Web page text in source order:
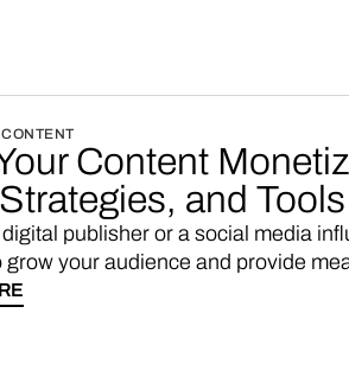
Content
and
publisher or a social media
grow your audience and provide
to cover the time and effort you put